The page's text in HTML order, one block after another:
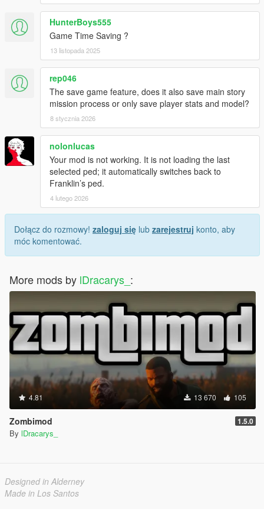
HunterBoys555
Game Time Saving ?
13 listopada 2025
rep046
The save game feature, does it also save main story
mission process or only save player stats and model?
8 stycznia 2026
nolonlucas
Your mod is not working. It is not loading the last
selected ped; it automatically switches back to
Franklin’s ped.
4 lutego 2026
Dołącz do rozmowy! zaloguj się lub zarejestruj konto, aby
móc komentować.
More mods by lDracarys_ :
4.81 13 670 105
Zombimod 1.5.0
By lDracarys_
Designed in Alderney
Made in Los Santos